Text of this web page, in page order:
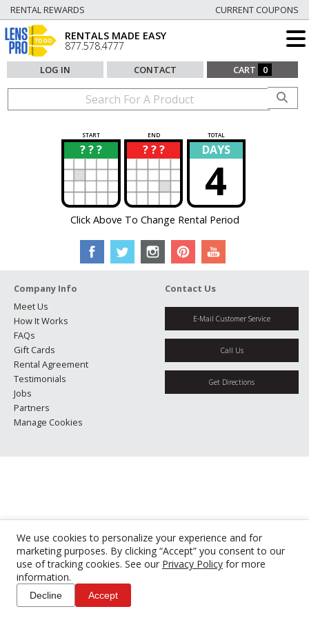
We use cookies to personalize your experience and for
marketing purposes. By clicking “Accept” you consent to our
use of tracking cookies. See our Privacy Policy for more
information.
Decline Accept
RENTAL REWARDS CURRENT COUPONS
RENTALS MADE EASY
877.578.4777
LOG IN CONTACT CART 0
START END TOTAL
? ? ?
? ? ? ?
? DAYS
4
Click Above To Change Rental Period
Company Info
Meet Us
How It Works
FAQs
Gift Cards
Rental Agreement
Testimonials
Jobs
Partners
Manage Cookies
Contact Us
E-Mail Customer Service
Call Us
Get Directions